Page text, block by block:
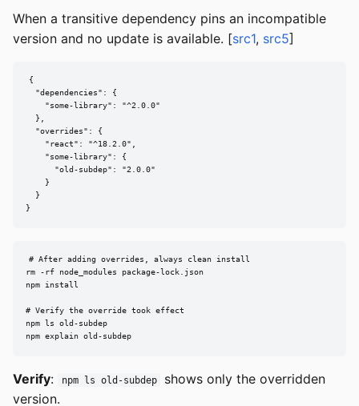
When a transitive dependency pins an incompatible
version and no update is available. [src1, src5]
{
  "dependencies": {
    "some-library": "^2.0.0"
  },
  "overrides": {
    "react": "^18.2.0",
    "some-library": {
      "old-subdep": "2.0.0"
    }
  }
}
# After adding overrides, always clean install
rm -rf node_modules package-lock.json
npm install
# Verify the override took effect
npm ls old-subdep
npm explain old-subdep
Verify: npm ls old-subdep
shows only the overridden
version.